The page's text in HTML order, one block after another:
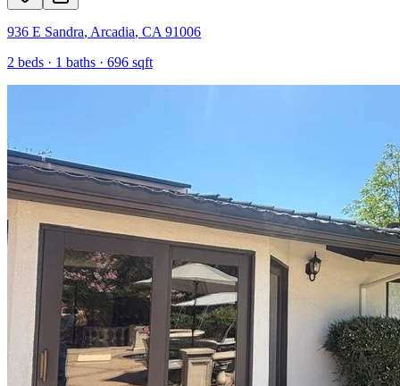
936 E Sandra, Arcadia, CA 91006
2 beds · 1 baths · 696 sqft